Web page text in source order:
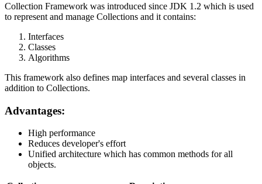
Collection Framework was introduced since JDK 1.2 which is used
to represent and manage Collections and it contains:
Interfaces
Classes
Algorithms
This framework also defines map interfaces and several classes in
addition to Collections.
Advantages:
High performance
Reduces developer's effort
Unified architecture which has common methods for all
objects.